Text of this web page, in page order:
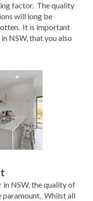
factor. The quality
will long be
It is important
NSW, that you also
in NSW, the quality of
paramount. Whilst all